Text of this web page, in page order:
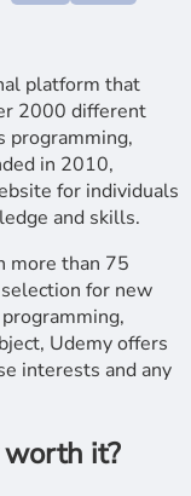
platform that
2000 different
programming,
in 2010,
for individuals
and skills.
more than 75
for new
Udemy offers
interests and any
it?